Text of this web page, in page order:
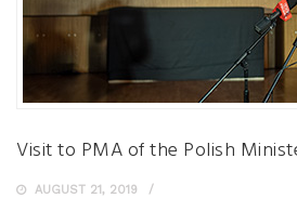
Visit to PMA of the Polish
AUGUST 21, 2019